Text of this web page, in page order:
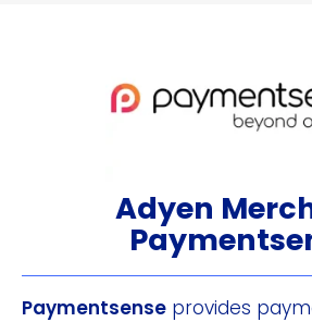
Adyen
Paymentsense provides